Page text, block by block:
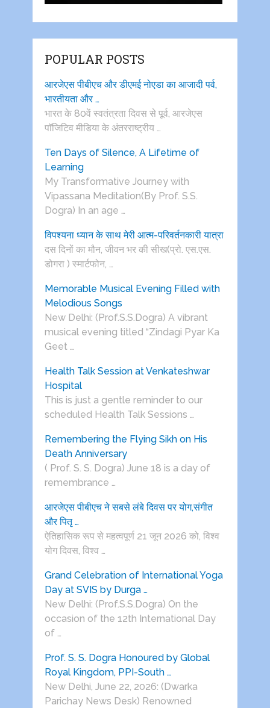
POPULAR POSTS
आरजेएस पीबीएच और डीएमई नोएडा का आजादी पर्व,
भारतीयता और …
भारत के 80वें स्वतंत्रता दिवस से पूर्व, आरजेएस
पाॅजिटिव मीडिया के अंतरराष्ट्रीय …
Ten Days of Silence, A Lifetime of
Learning
My Transformative Journey with
Vipassana Meditation(By Prof. S.S.
Dogra) In an age …
विपश्यना ध्यान के साथ मेरी आत्म-परिवर्तनकारी यात्रा
दस दिनों का मौन, जीवन भर की सीख(प्रो. एस.एस.
डोगरा ) स्मार्टफोन, …
Memorable Musical Evening Filled with
Melodious Songs
New Delhi: (Prof.S.S.Dogra) A vibrant
musical evening titled “Zindagi Pyar Ka
Geet …
Health Talk Session at Venkateshwar
Hospital
This is just a gentle reminder to our
scheduled Health Talk Sessions …
Remembering the Flying Sikh on His
Death Anniversary
( Prof. S. S. Dogra) June 18 is a day of
remembrance …
आरजेएस पीबीएच ने सबसे लंबे दिवस पर योग,संगीत
और पितृ …
ऐतिहासिक रूप से महत्वपूर्ण 21 जून 2026 को, विश्व
योग दिवस, विश्व …
Grand Celebration of International Yoga
Day at SVIS by Durga …
New Delhi: (Prof.S.S.Dogra) On the
occasion of the 12th International Day
of …
Prof. S. S. Dogra Honoured by Global
Royal Kingdom, PPI-South …
New Delhi, June 22, 2026: (Dwarka
Parichay News Desk) Renowned